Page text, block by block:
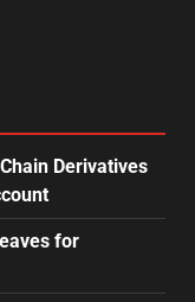
Derivatives
for